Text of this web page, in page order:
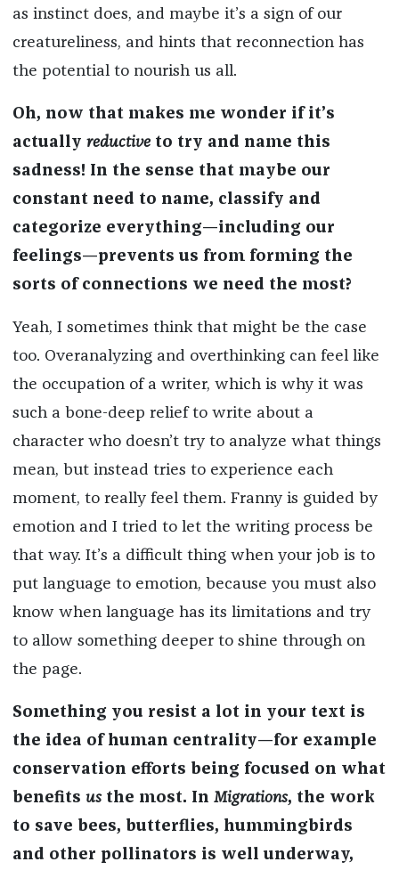
as instinct does, and maybe it’s a sign of our
creatureliness, and hints that reconnection has
the potential to nourish us all.
Oh, now that makes me wonder if it’s
actually reductiveto try and name this
sadness! In the sense that maybe our
constant need to name, classify and
categorize everything—including our
feelings—prevents us from forming the
sorts of connections we need the most?
Yeah, I sometimes think that might be the case
too. Overanalyzing and overthinking can feel like
the occupation of a writer, which is why it was
such a bone-deep relief to write about a
character who doesn’t try to analyze what things
mean, but instead tries to experience each
moment, to really feel them. Franny is guided by
emotion and I tried to let the writing process be
that way. It’s a difficult thing when your job is to
put language to emotion, because you must also
know when language has its limitations and try
to allow something deeper to shine through on
the page.
Something you resist a lot in your text is
the idea of human centrality—for example
conservation efforts being focused on what
benefits us the most. In Migrations, the work
to save bees, butterflies, hummingbirds
and other pollinators is well underway,